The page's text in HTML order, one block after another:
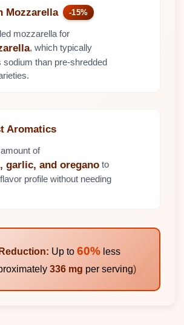
Mozzarella -15%
mozzarella for
, which typically
sodium than pre-shredded
Aromatics
of
garlic, and oregano to
profile without needing
Up to 60% less
336 mg per serving)